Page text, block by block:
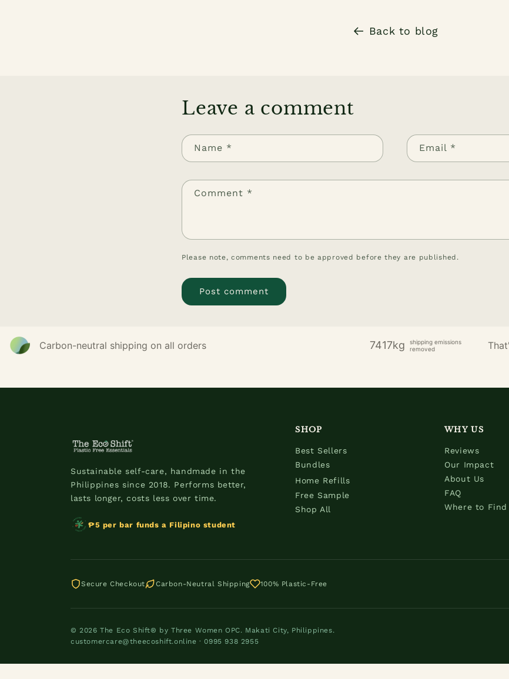
Back to blog
Leave a comment
Name * Email *
Comment *
Please note, comments need to be approved before they are published.
Carbon-neutral shipping on all orders 7417kg
shipping emissions
removed
Sustainable self-care, handmade in the
Philippines since 2018. Performs better,
lasts longer, costs less over time.
₱5 per bar funds a Filipino student
SHOP
Best Sellers
Bundles
Home Refills
Free Sample
Shop All
WHY US
Reviews
Our Impact
About Us
FAQ
Where to Find
Secure Checkout Carbon-Neutral Shipping 100% Plastic-Free
© 2026 The Eco Shift® by Three Women OPC. Makati City, Philippines.
customercare@theecoshift.online · 0995 938 2955